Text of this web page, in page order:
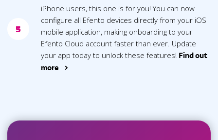
5
iPhone users, this one is for you! You can now
configure all Efento devices directly from your iOS
mobile application, making onboarding to your
Efento Cloud account faster than ever. Update
your app today to unlock these features! Find out
more >